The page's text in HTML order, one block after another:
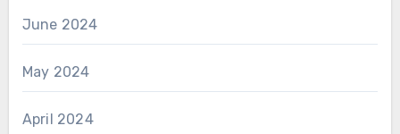
June 2024
May 2024
April 2024